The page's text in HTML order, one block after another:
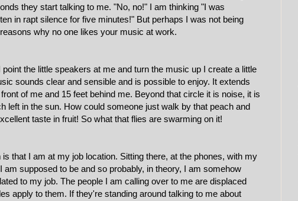
they start talking to me. "No, no!" I am thinking "I was
in rapt silence for five minutes!" But perhaps I was not being
why no one likes your music at work.
point the little speakers at me and turn the music up I create a little
sounds clear and sensible and is possible to enjoy. It extends
of me and 15 feet behind me. Beyond that circle it is noise, it is
left in the sun. How could someone just walk by that peach and
taste in fruit! So what that flies are swarming on it!
that I am at my job location. Sitting there, at the phones, with my
am supposed to be and so probably, in theory, I am somehow
to my job. The people I am calling over to me are displaced
apply to them. If they're standing around talking to me about